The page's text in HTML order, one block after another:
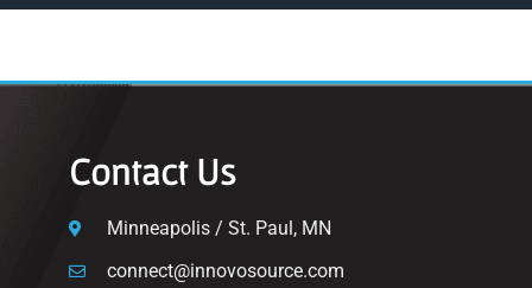
Contact Us
Minneapolis / St. Paul, MN
connect@innovosource.com